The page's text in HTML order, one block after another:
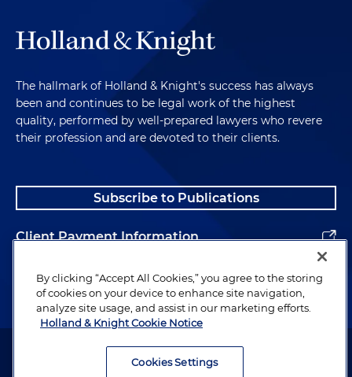
The hallmark of Holland & Knight's success has always
been and continues to be legal work of the highest
quality, performed by well-prepared lawyers who revere
their profession and are devoted to their clients.
Subscribe to Publications
Client Payment Information
Alumni
Attorney Advertising. Copyright © 1996–2026 Holland & Knight LLP.
By clicking “Accept All Cookies,” you agree to the storing
of cookies on your device to enhance site navigation,
analyze site usage, and assist in our marketing efforts.
Holland & Knight Cookie Notice
Cookies Settings